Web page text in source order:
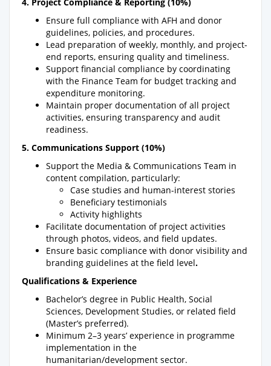
Ensure full compliance with AFH and donor
guidelines, policies, and procedures.
Lead preparation of weekly, monthly, and project-
end reports, ensuring quality and timeliness.
Support financial compliance by coordinating
with the Finance Team for budget tracking and
expenditure monitoring.
Maintain proper documentation of all project
activities, ensuring transparency and audit
readiness.
5. Communications Support (10%)
Support the Media & Communications Team in
content compilation, particularly:
Case studies and human-interest stories
Beneficiary testimonials
Activity highlights
Facilitate documentation of project activities
through photos, videos, and field updates.
Ensure basic compliance with donor visibility and
branding guidelines at the field level.
Qualifications & Experience
Bachelor’s degree in Public Health, Social
Sciences, Development Studies, or related field
(Master’s preferred).
Minimum 2–3 years’ experience in programme
implementation in the
humanitarian/development sector.